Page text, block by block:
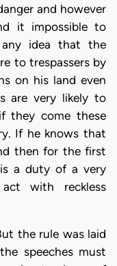
and however
it impossible to
any idea that the
to trespassers by
on his land even
are very likely to
they come these
If he knows that
then for the first
a duty of a very
with reckless
the rule was laid
speeches must